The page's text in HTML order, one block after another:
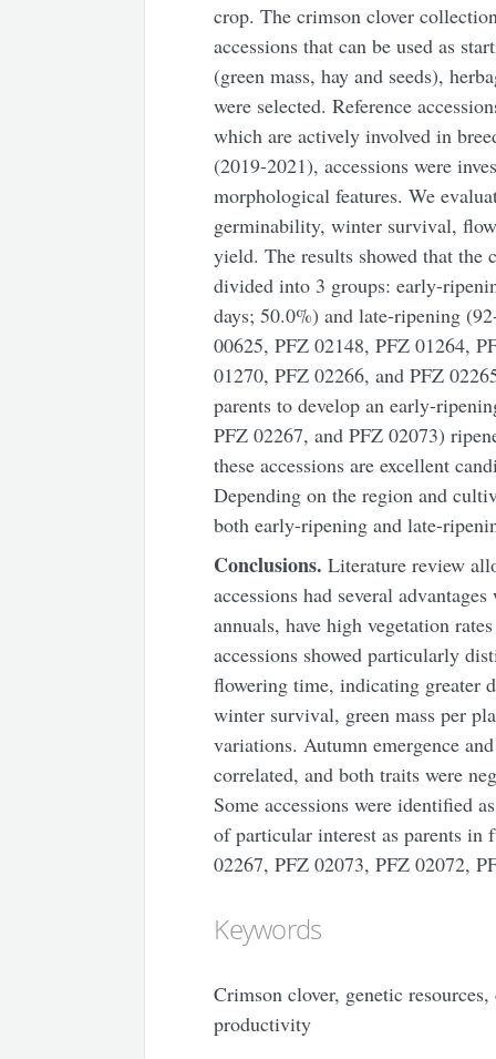
crop. The crimson clover
accessions that can be used as
(green mass, hay and seeds),
were selected. Reference
which are actively involved in
(2019-2021), accessions were
morphological features. We
germinability, winter survival,
yield. The results showed that
divided into 3 groups: early-
days; 50.0%) and late-ripening
00625, PFZ 02148, PFZ 01264,
01270, PFZ 02266, and PFZ
parents to develop an early-
PFZ 02267, and PFZ 02073)
these accessions are excellent
Depending on the region and
both early-ripening and late-
Conclusions.Literature review
accessions had several
annuals, have high vegetation
accessions showed particularly
flowering time, indicating greater
winter survival, green mass per
variations. Autumn emergence
correlated, and both traits were
Some accessions were identified
of particular interest as parents in
02267, PFZ 02073, PFZ 02072,
Keywords
Crimson clover, genetic
productivity